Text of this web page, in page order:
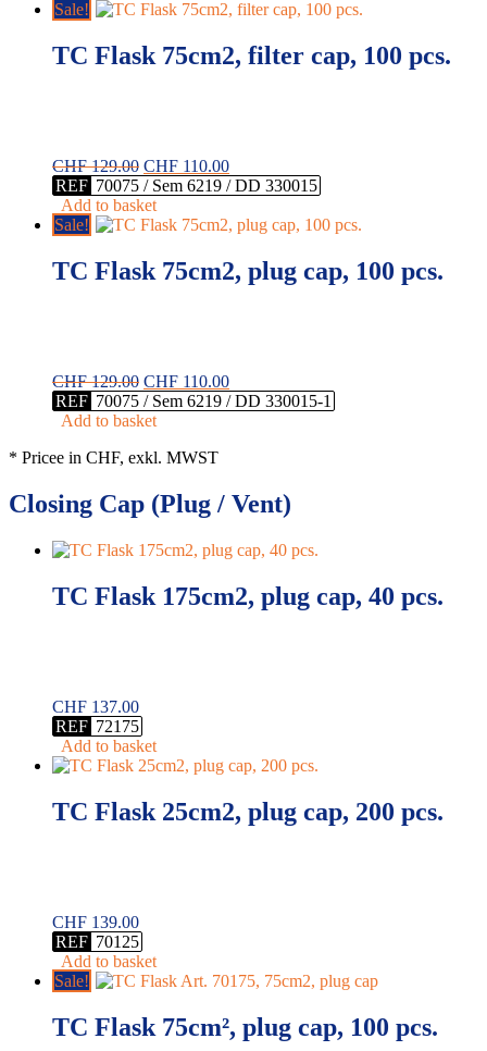
CHF 137.00. CHF 108.00.
Sale!
TC Flask 75cm2, filter cap, 100 pcs.
CHF129.00 Original
price
was:
CHF 129.00.
CHF 110.00Current
price
CHF 110.00.
REF 70075 / Sem 6219 / DD 330015
Add to basket
Sale!
TC Flask 75cm2, plug cap, 100 pcs.
CHF129.00 Original
price
was:
CHF 110.00Current
price
REF 70075 / Sem 6219 / DD 330015-1
Add to basket
* Pricee in CHF, exkl. MWST
Closing Cap (Plug / Vent)
TC Flask 175cm2, plug cap, 40 pcs.
CHF 137.00
REF 72175
Add to basket
TC Flask 25cm2, plug cap, 200 pcs.
CHF 139.00
REF 70125
Add to basket
Sale!
TC Flask 75cm², plug cap, 100 pcs.